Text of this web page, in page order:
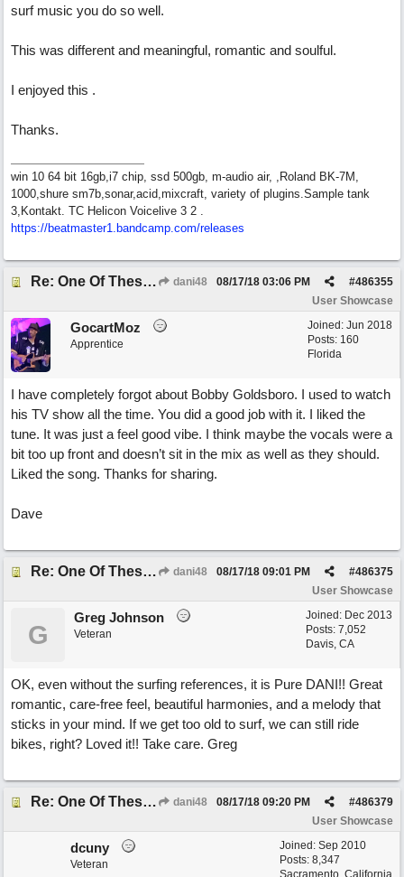
surf music you do so well.
This was different and meaningful, romantic and soulful.
I enjoyed this .
Thanks.
win 10 64 bit 16gb,i7 chip, ssd 500gb, m-audio air, ,Roland BK-7M,
1000,shure sm7b,sonar,acid,mixcraft, variety of plugins.Sample tank
3,Kontakt. TC Helicon Voicelive 3 2 .
https://beatmaster1.bandcamp.com/releases
Re: One Of These Days dani48 #486355
08/17/18 03:06 PM
User Showcase
Joined: Jun 2018
Posts: 160
Florida
GocartMoz
Apprentice
I have completely forgot about Bobby Goldsboro. I used to watch
his TV show all the time. You did a good job with it. I liked the
tune. It was just a feel good vibe. I think maybe the vocals were a
bit too up front and doesn’t sit in the mix as well as they should.
Liked the song. Thanks for sharing.
Dave
Re: One Of These Days dani48 #486375
08/17/18 09:01 PM
User Showcase
Joined: Dec 2013
Posts: 7,052
Davis, CA
G
Greg Johnson
Veteran
OK, even without the surfing references, it is Pure DANI!! Great
romantic, care-free feel, beautiful harmonies, and a melody that
sticks in your mind. If we get too old to surf, we can still ride
bikes, right? Loved it!! Take care. Greg
Re: One Of These Days dani48 #486379
08/17/18 09:20 PM
User Showcase
Joined: Sep 2010
Posts: 8,347
Sacramento, California
dcuny
Veteran